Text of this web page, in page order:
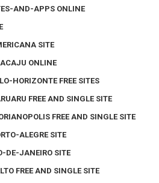
AND-APPS ONLINE
SITE
ONLINE
HORIZONTE FREE SITES
FREE AND SINGLE SITE
FREE AND SINGLE SITE
ALEGRE SITE
DE-JANEIRO SITE
FREE AND SINGLE SITE